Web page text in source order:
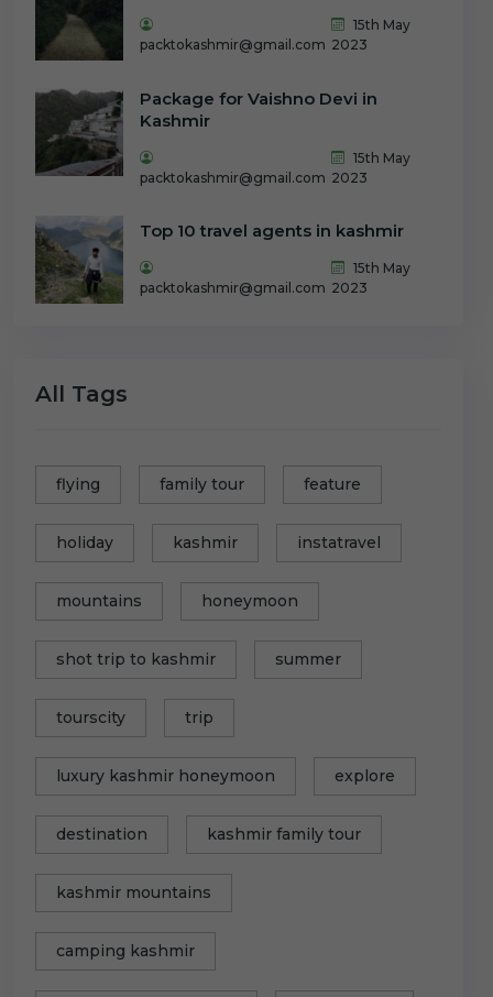
packtokashmir@gmail.com
15th May
2023
Package for Vaishno Devi in
Kashmir
packtokashmir@gmail.com
15th May
2023
Top 10 travel agents in kashmir
packtokashmir@gmail.com
15th May
2023
All Tags
flying family tour feature
holiday kashmir instatravel
mountains honeymoon
shot trip to kashmir summer
tourscity trip
luxury kashmir honeymoon explore
destination kashmir family tour
kashmir mountains
camping kashmir